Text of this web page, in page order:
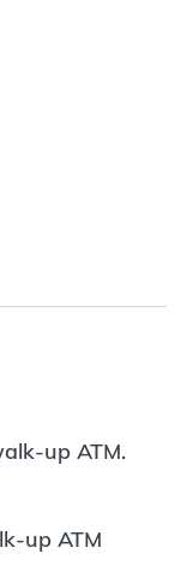
up ATM.
up ATM